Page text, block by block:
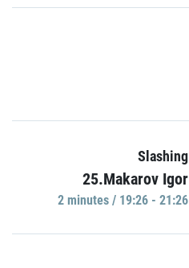
Slashing
25.Makarov Igor
2 minutes / 19:26 - 21:26